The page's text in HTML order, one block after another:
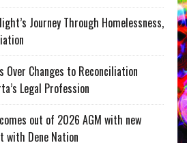
Journey Through Homelessness,
Over Changes to Reconciliation
Legal Profession
out of 2026 AGM with new
with Dene Nation